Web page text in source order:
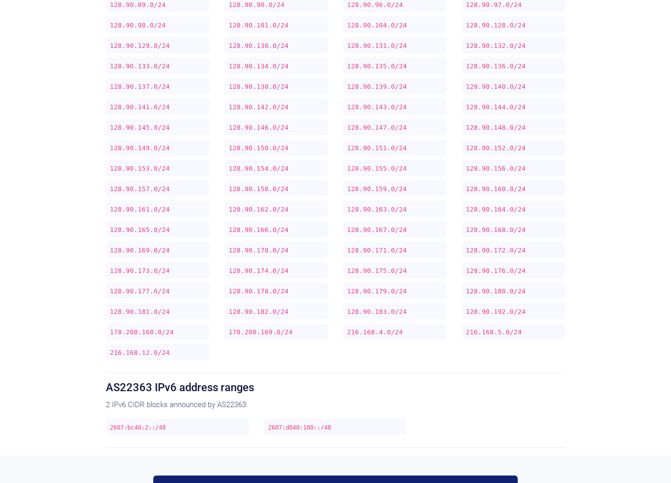
128.90.89.0/24 128.90.90.0/24 128.90.96.0/24 128.90.97.0/24
128.90.98.0/24 128.90.101.0/24 128.90.104.0/24 128.90.128.0/24
128.90.129.0/24 128.90.130.0/24 128.90.131.0/24 128.90.132.0/24
128.90.133.0/24 128.90.134.0/24 128.90.135.0/24 128.90.136.0/24
128.90.137.0/24 128.90.138.0/24 128.90.139.0/24 128.90.140.0/24
128.90.141.0/24 128.90.142.0/24 128.90.143.0/24 128.90.144.0/24
128.90.145.0/24 128.90.146.0/24 128.90.147.0/24 128.90.148.0/24
128.90.149.0/24 128.90.150.0/24 128.90.151.0/24 128.90.152.0/24
128.90.153.0/24 128.90.154.0/24 128.90.155.0/24 128.90.156.0/24
128.90.157.0/24 128.90.158.0/24 128.90.159.0/24 128.90.160.0/24
128.90.161.0/24 128.90.162.0/24 128.90.163.0/24 128.90.164.0/24
128.90.165.0/24 128.90.166.0/24 128.90.167.0/24 128.90.168.0/24
128.90.169.0/24 128.90.170.0/24 128.90.171.0/24 128.90.172.0/24
128.90.173.0/24 128.90.174.0/24 128.90.175.0/24 128.90.176.0/24
128.90.177.0/24 128.90.178.0/24 128.90.179.0/24 128.90.180.0/24
128.90.181.0/24 128.90.182.0/24 128.90.183.0/24 128.90.192.0/24
178.208.168.0/24 178.208.169.0/24 216.168.4.0/24 216.168.5.0/24
216.168.12.0/24
AS22363 IPv6 address ranges
2 IPv6 CIDR blocks announced by AS22363:
2607:bc40:2::/48 2607:d040:100::/48